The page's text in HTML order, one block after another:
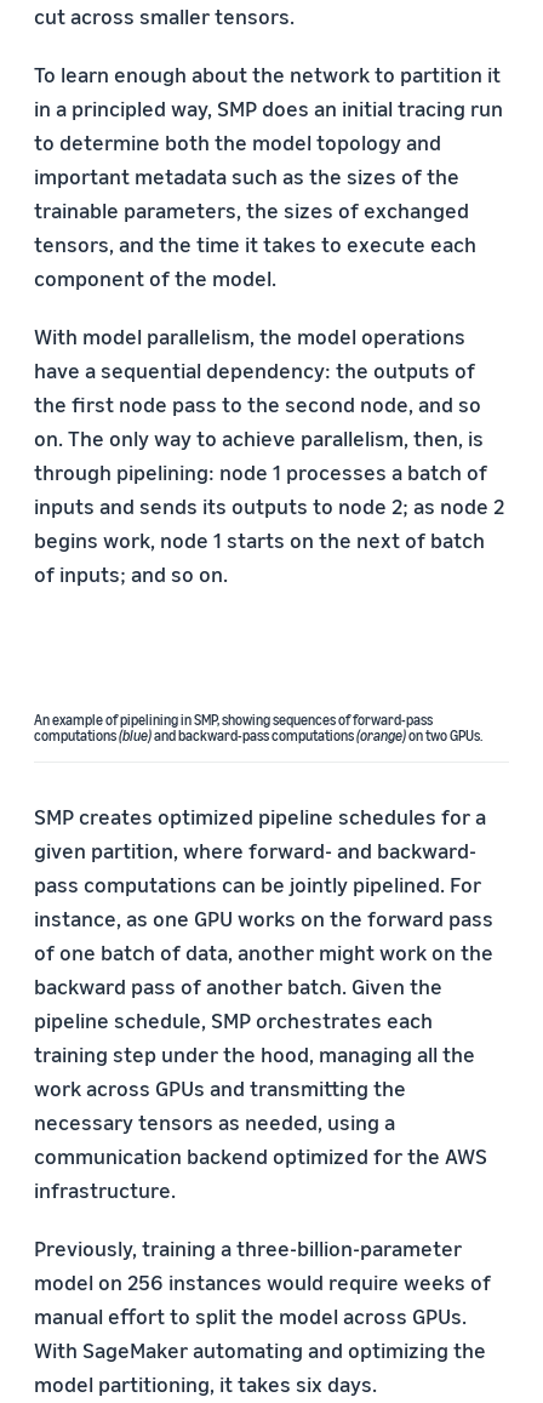
cut across smaller tensors.
To learn enough about the network to partition it
in a principled way, SMP does an initial tracing run
to determine both the model topology and
important metadata such as the sizes of the
trainable parameters, the sizes of exchanged
tensors, and the time it takes to execute each
component of the model.
With model parallelism, the model operations
have a sequential dependency: the outputs of
the first node pass to the second node, and so
on. The only way to achieve parallelism, then, is
through pipelining: node 1 processes a batch of
inputs and sends its outputs to node 2; as node 2
begins work, node 1 starts on the next of batch
of inputs; and so on.
An example of pipelining in SMP, showing sequences of forward-pass
computations(blue)and backward-pass computations(orange)on two GPUs.
SMP creates optimized pipeline schedules for a
given partition, where forward- and backward-
pass computations can be jointly pipelined. For
instance, as one GPU works on the forward pass
of one batch of data, another might work on the
backward pass of another batch. Given the
pipeline schedule, SMP orchestrates each
training step under the hood, managing all the
work across GPUs and transmitting the
necessary tensors as needed, using a
communication backend optimized for the AWS
infrastructure.
Previously, training a three-billion-parameter
model on 256 instances would require weeks of
manual effort to split the model across GPUs.
With SageMaker automating and optimizing the
model partitioning, it takes six days.